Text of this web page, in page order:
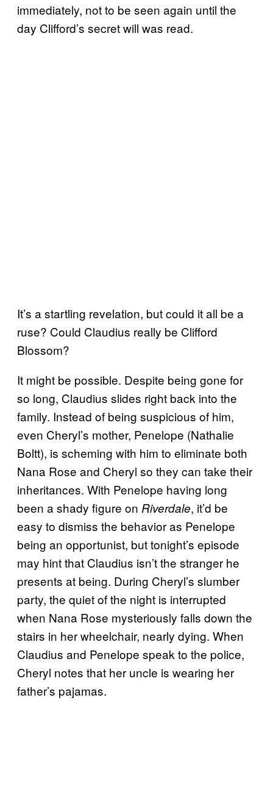
immediately, not to be seen again until the
day Clifford’s secret will was read.
It’s a startling revelation, but could it all be a
ruse? Could Claudius really be Clifford
Blossom?
It might be possible. Despite being gone for
so long, Claudius slides right back into the
family. Instead of being suspicious of him,
even Cheryl’s mother, Penelope (Nathalie
Boltt), is scheming with him to eliminate both
Nana Rose and Cheryl so they can take their
inheritances. With Penelope having long
been a shady figure on Riverdale, it’d be
easy to dismiss the behavior as Penelope
being an opportunist, but tonight’s episode
may hint that Claudius isn’t the stranger he
presents at being. During Cheryl’s slumber
party, the quiet of the night is interrupted
when Nana Rose mysteriously falls down the
stairs in her wheelchair, nearly dying. When
Claudius and Penelope speak to the police,
Cheryl notes that her uncle is wearing her
father’s pajamas.